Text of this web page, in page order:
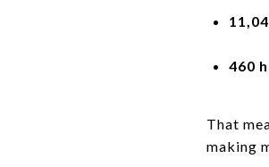
460
That
making